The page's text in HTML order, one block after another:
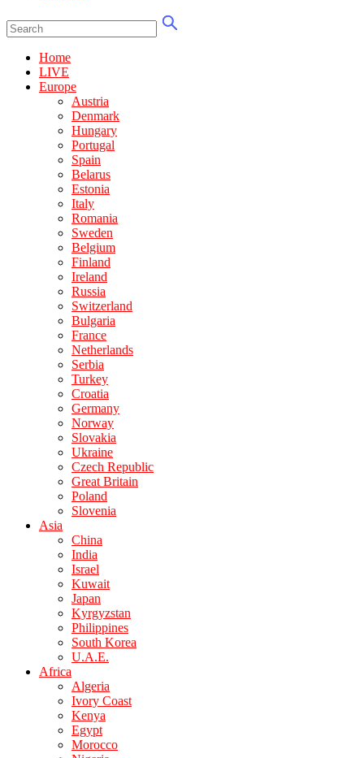
Home
LIVE
Europe
Austria
Denmark
Hungary
Portugal
Spain
Belarus
Estonia
Italy
Romania
Sweden
Belgium
Finland
Ireland
Russia
Switzerland
Bulgaria
France
Netherlands
Serbia
Turkey
Croatia
Germany
Norway
Slovakia
Ukraine
Czech Republic
Great Britain
Poland
Slovenia
Asia
China
India
Israel
Kuwait
Japan
Kyrgyzstan
Philippines
South Korea
U.A.E.
Africa
Algeria
Ivory Coast
Kenya
Egypt
Morocco